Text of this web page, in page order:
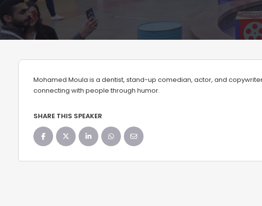
Mohamed Moula is a dentist, stand-up comedian, actor, and
connecting with people through humor.
SHARE THIS SPEAKER